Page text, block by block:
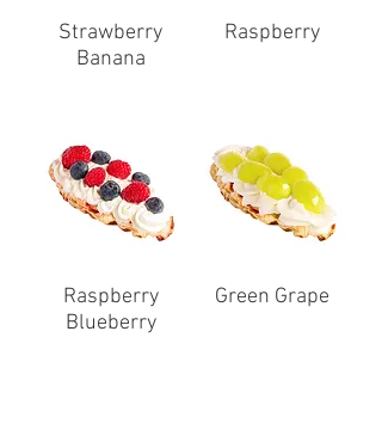
Strawberry
Banana
Raspberry
Raspberry
Blueberry
Green Grape